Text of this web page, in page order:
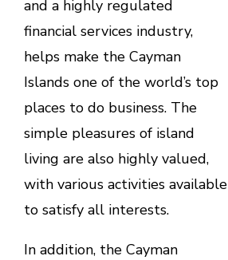
and a highly regulated
financial services industry,
helps make the Cayman
Islands one of the world’s top
places to do business. The
simple pleasures of island
living are also highly valued,
with various activities available
to satisfy all interests.
In addition, the Cayman